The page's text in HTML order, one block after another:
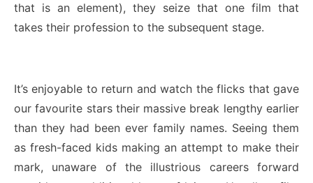
that is an element), they seize that one film that
takes their profession to the subsequent stage.
It’s enjoyable to return and watch the flicks that gave
our favourite stars their massive break lengthy earlier
than they had been ever family names. Seeing them
as fresh-faced kids making an attempt to make their
mark, unaware of the illustrious careers forward